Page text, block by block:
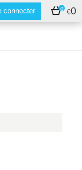
connecter 0 €0